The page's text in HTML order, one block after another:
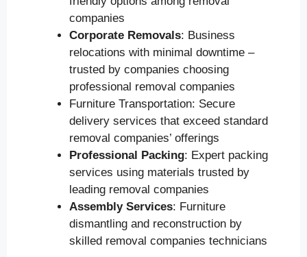
companies
Corporate Removals: Business
relocations with minimal downtime –
trusted by companies choosing
professional removal companies
Furniture Transportation: Secure
delivery services that exceed standard
removal companies’ offerings
Professional Packing: Expert packing
services using materials trusted by
leading removal companies
Assembly Services: Furniture
dismantling and reconstruction by
skilled removal companies technicians